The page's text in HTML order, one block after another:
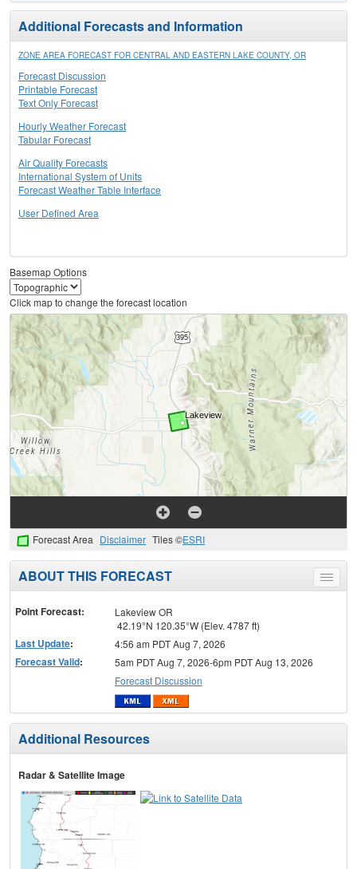
Additional Forecasts and Information
ZONE AREA FORECAST FOR CENTRAL AND EASTERN LAKE COUNTY, OR
Forecast Discussion
Printable Forecast
Text Only Forecast
Hourly Weather Forecast
Tabular Forecast
Air Quality Forecasts
International System of Units
Forecast Weather Table Interface
User Defined Area
Basemap Options
Click map to change the forecast location
Forecast Area Disclaimer Tiles ©ESRI
Toggle
menu
ABOUT THIS FORECAST
Point Forecast:
Lakeview OR
42.19°N 120.35°W (Elev. 4787 ft)
Last Update: 4:56 am PDT Aug 7, 2026
Forecast Valid:
5am PDT Aug 7, 2026-6pm PDT Aug 13, 2026
Forecast Discussion
Additional Resources
Radar & Satellite Image